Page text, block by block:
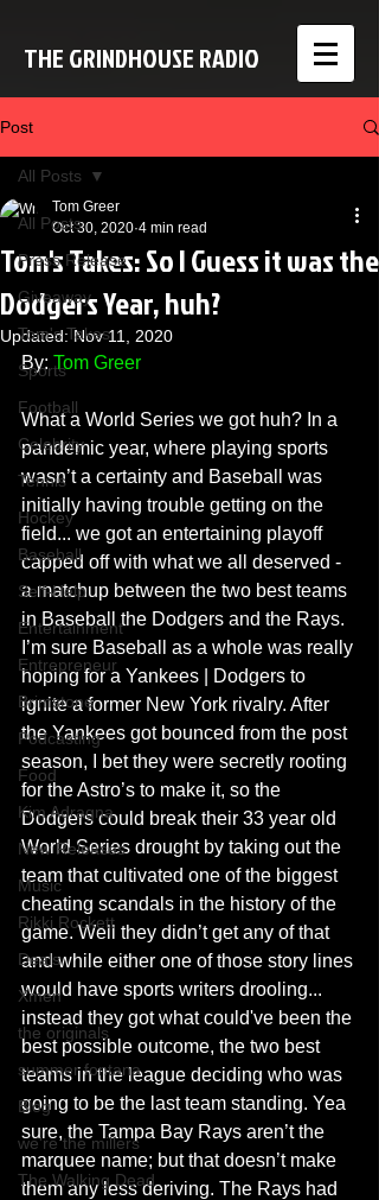
THE GRINDHOUSE RADIO
Post
All Posts
Press Release
Giveaway
Tom's Takes
Sports
Football
Celebrity
Tennis
Hockey
Baseball
Self-Help
Entertainment
Entrepreneur
Brimstone
Podcasting
Food
Kim Adragna
New Releases
Music
Rikki Rockett
Deals
Xmen
the originals
summer fontana
Blog
we're the millers
The Walking Dead
All Posts
Tom's Takes: So I Guess it was the
Dodgers Year, huh?
Tom Greer
Oct 30, 2020 4 min read
Updated:Nov 11, 2020
By: Tom Greer
What a World Series we got huh? In a
pandemic year, where playing sports
wasn’t a certainty and Baseball was
initially having trouble getting on the
field... we got an entertaining playoff
capped off with what we all deserved -
a matchup between the two best teams
in Baseball the Dodgers and the Rays.
I’m sure Baseball as a whole was really
hoping for a Yankees | Dodgers to
ignite a former New York rivalry. After
the Yankees got bounced from the post
season, I bet they were secretly rooting
for the Astro’s to make it, so the
Dodgers could break their 33 year old
World Series drought by taking out the
team that cultivated one of the biggest
cheating scandals in the history of the
game. Well they didn’t get any of that
and while either one of those story lines
would have sports writers drooling...
instead they got what could've been the
best possible outcome, the two best
teams in the league deciding who was
going to be the last team standing. Yea
sure, the Tampa Bay Rays aren’t the
marquee name; but that doesn’t make
them any less deriving. The Rays had